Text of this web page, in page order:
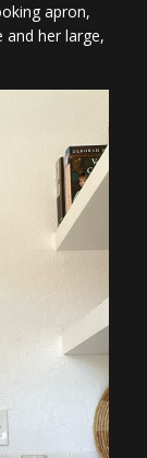
apron,
and her large,